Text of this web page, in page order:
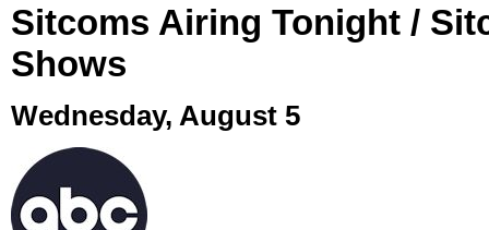
Sitcoms Airing Tonight /
Shows
Wednesday, August 5